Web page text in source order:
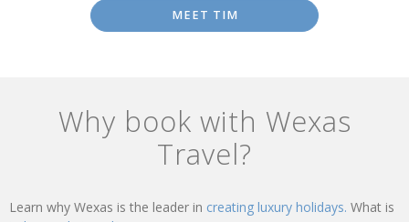
MEET TIM
Why book with Wexas
Travel?
Learn why Wexas is the leader in creating luxury holidays. What is